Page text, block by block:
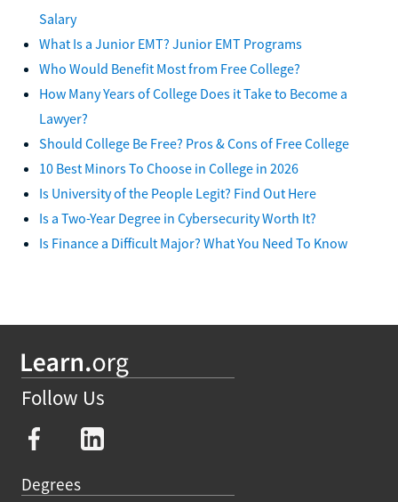
Salary
What Is a Junior EMT? Junior EMT Programs
Who Would Benefit Most from Free College?
How Many Years of College Does it Take to Become a
Lawyer?
Should College Be Free? Pros & Cons of Free College
10 Best Minors To Choose in College in 2026
Is University of the People Legit? Find Out Here
Is a Two-Year Degree in Cybersecurity Worth It?
Is Finance a Difficult Major? What You Need To Know
Follow Us
Degrees